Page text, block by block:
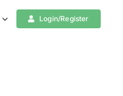
Login/Register